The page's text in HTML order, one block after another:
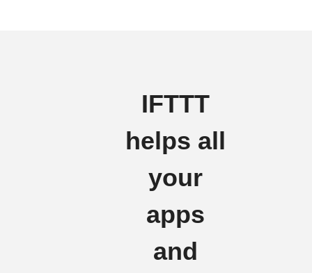
IFTTT
helps all
your
apps
and